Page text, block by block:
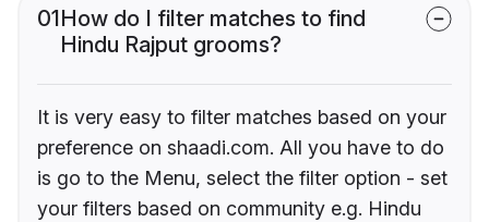
01How do I filter matches to find
Hindu Rajput grooms?
It is very easy to filter matches based on your
preference on shaadi.com. All you have to do
is go to the Menu, select the filter option - set
your filters based on community e.g. Hindu